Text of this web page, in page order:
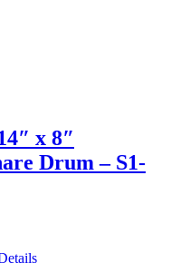
x 8″
Drum – S1-